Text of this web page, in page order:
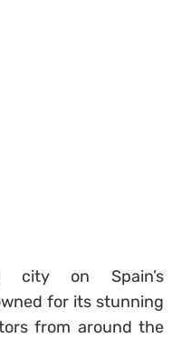
city on Spain’s
for its stunning
from around the